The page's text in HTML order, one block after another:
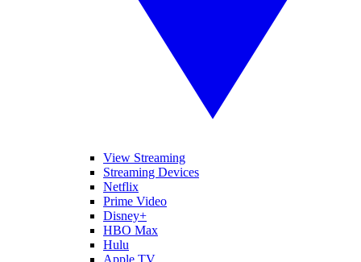
View Streaming
Streaming Devices
Netflix
Prime Video
Disney+
HBO Max
Hulu
Apple TV